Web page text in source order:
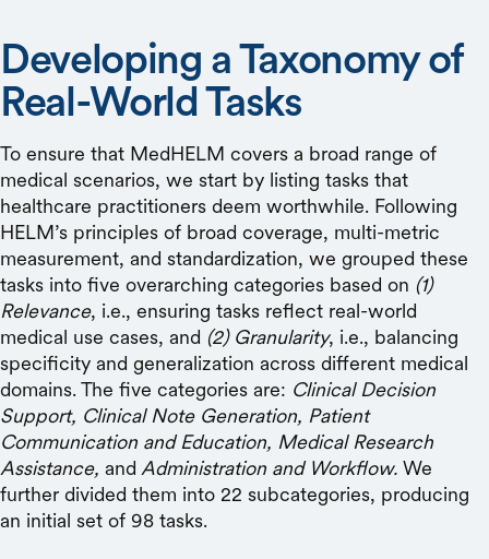
Developing a Taxonomy of
Real-World Tasks
To ensure that MedHELM covers a broad range of
medical scenarios, we start by listing tasks that
healthcare practitioners deem worthwhile. Following
HELM’s principles of broad coverage, multi-metric
measurement, and standardization, we grouped these
tasks into five overarching categories based on (1)
Relevance, i.e., ensuring tasks reflect real-world
medical use cases, and (2) Granularity, i.e., balancing
specificity and generalization across different medical
domains. The five categories are: Clinical Decision
Support, Clinical Note Generation, Patient
Communication and Education, Medical Research
Assistance, and Administration and Workflow. We
further divided them into 22 subcategories, producing
an initial set of 98 tasks.